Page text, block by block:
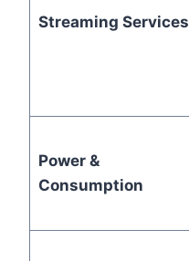
Streaming Services
Power &
Consumption